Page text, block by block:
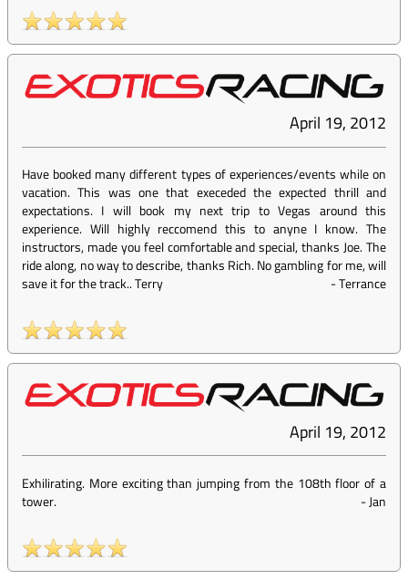
April 19, 2012
Have booked many different types of experiences/events while on
vacation. This was one that execeded the expected thrill and
expectations. I will book my next trip to Vegas around this
experience. Will highly reccomend this to anyne I know. The
instructors, made you feel comfortable and special, thanks Joe. The
ride along, no way to describe, thanks Rich. No gambling for me, will
save it for the track.. Terry
-Terrance
April 19, 2012
Exhilirating. More exciting than jumping from the 108th floor of a
tower.
-Jan